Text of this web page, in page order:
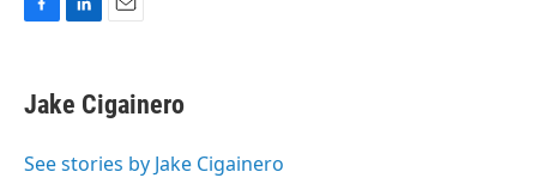
e
b
o
k
e
I
i
l
Jake Cigainero
See stories by Jake Cigainero